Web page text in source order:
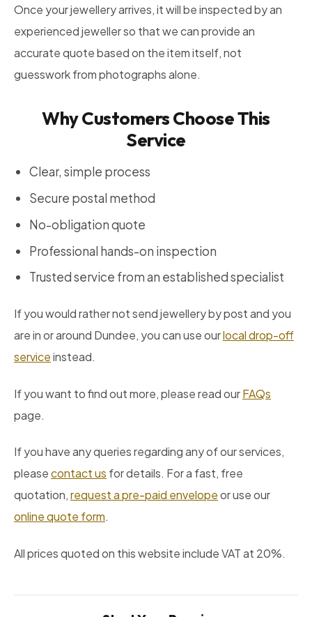
Once your jewellery arrives, it will be inspected by an
experienced jeweller so that we can provide an
accurate quote based on the item itself, not
guesswork from photographs alone.
Why Customers Choose This
Service
Clear, simple process
Secure postal method
No-obligation quote
Professional hands-on inspection
Trusted service from an established specialist
If you would rather not send jewellery by post and you
are in or around Dundee, you can use ourlocal drop-off
serviceinstead.
If you want to find out more, please read ourFAQs
page.
If you have any queries regarding any of our services,
pleasecontact us for details. For a fast, free
quotation,request a pre-paid envelopeor use our
online quote form.
All prices quoted on this website include VAT at 20%.